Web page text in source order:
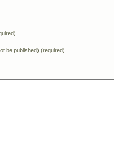
be published) (required)